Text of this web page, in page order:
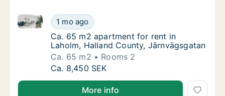
Ca. 65 m2 apartment for rent in Laholm,
1 mo ago
Ca. 65 m2 apartment for rent in Laholm, Halland
Ca. 65 m2 apartment for rent in Laholm,
Ca. 65 m2 apartment for rent in
Laholm, Halland County, Järnvägsgatan
Ca. 65 m2
Rooms 2
Ca. 65 m2 apartment for rent in Laholm,
Ca. 8,450 SEK
More info